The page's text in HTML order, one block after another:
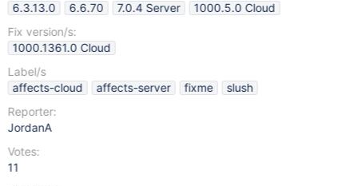
6.3.13.0
6.6.70 7.0.4 Server
1000.5.0 Cloud
Fix version/s:
1000.1361.0 Cloud
Label/s
affects-cloud
affects-server fixme
slush
Reporter:
JordanA
Votes:
11